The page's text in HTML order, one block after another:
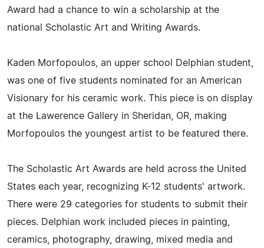
Award had a chance to win a scholarship at the
national Scholastic Art and Writing Awards.
Kaden Morfopoulos, an upper school Delphian student,
was one of five students nominated for an American
Visionary for his ceramic work. This piece is on display
at the Lawerence Gallery in Sheridan, OR, making
Morfopoulos the youngest artist to be featured there.
The Scholastic Art Awards are held across the United
States each year, recognizing K-12 students' artwork.
There were 29 categories for students to submit their
pieces. Delphian work included pieces in painting,
ceramics, photography, drawing, mixed media and